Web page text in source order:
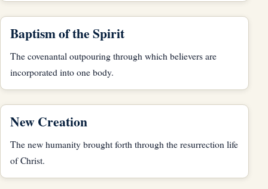
Baptism of the Spirit
The covenantal outpouring through which believers are
incorporated into one body.
New Creation
The new humanity brought forth through the resurrection life
of Christ.